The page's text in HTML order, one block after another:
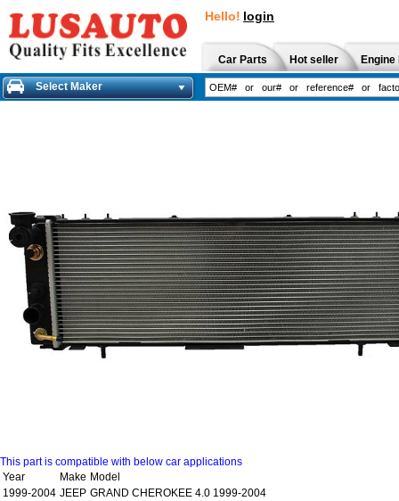
Hello! login
Car Parts Hot seller
Select Maker
This part is compatible with below car applications
Year
Make Model
1999-2004 JEEP GRAND CHEROKEE 4.0 1999-2004